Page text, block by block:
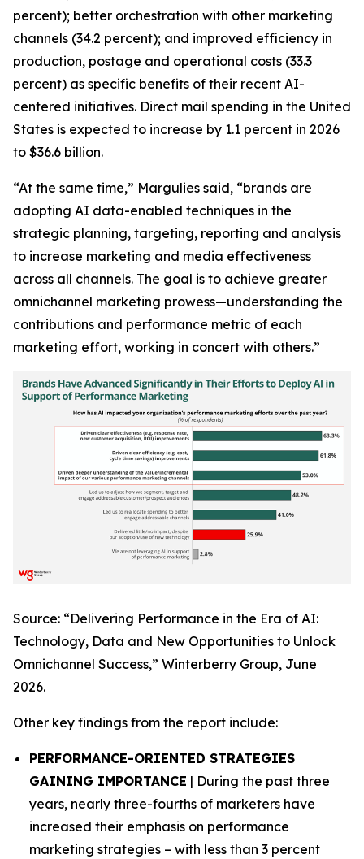
percent); better orchestration with other marketing
channels (34.2 percent); and improved efficiency in
production, postage and operational costs (33.3
percent) as specific benefits of their recent AI-
centered initiatives. Direct mail spending in the United
States is expected to increase by 1.1 percent in 2026
to $36.6 billion.
“At the same time,” Margulies said, “brands are
adopting AI data-enabled techniques in the
strategic planning, targeting, reporting and analysis
to increase marketing and media effectiveness
across all channels. The goal is to achieve greater
omnichannel marketing prowess—understanding the
contributions and performance metric of each
marketing effort, working in concert with others.”
Source: “Delivering Performance in the Era of AI:
Technology, Data and New Opportunities to Unlock
Omnichannel Success,” Winterberry Group, June
2026.
Other key findings from the report include:
PERFORMANCE-ORIENTED STRATEGIES
GAINING IMPORTANCE | During the past three
years, nearly three-fourths of marketers have
increased their emphasis on performance
marketing strategies – with less than 3 percent